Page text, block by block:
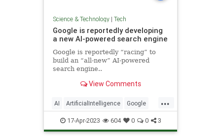
Science & Technology| Tech
Google is reportedly developing
a new AI-powered search engine
Google is reportedly “racing” to
build an “all-new” AI-powered
search engine..
View Comments
...
AI ArtificialIntelligence Google
Tech TechNews Technology
17-Apr-2023 604 0 0 3